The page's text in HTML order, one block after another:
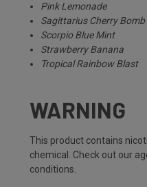
Pink Lemonade
Sagittarius Cherry Bomb
Scorpio Blue Mint
Strawberry Banana
Tropical Rainbow Blast
WARNING
This product contains
chemical. Check out our
conditions.